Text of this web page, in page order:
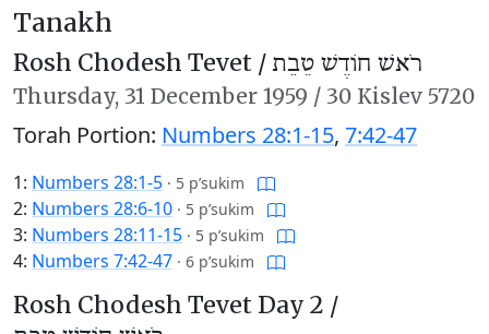
Tanakh
Rosh Chodesh Tevet /רֹאשׁ חוֹדֶשׁ טֵבֵת
Thursday, 31 December 1959 / 30 Kislev 5720
Torah Portion: Numbers 28:1-15, 7:42-47
1: Numbers 28:1-5 · 5 p’sukim
2: Numbers 28:6-10 · 5 p’sukim
3: Numbers 28:11-15 · 5 p’sukim
4: Numbers 7:42-47 · 6 p’sukim
Rosh Chodesh Tevet Day 2 /